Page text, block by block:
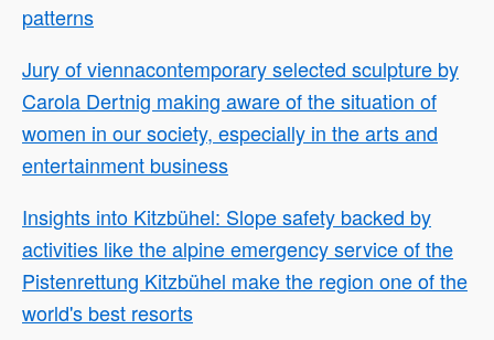
patterns
Jury of viennacontemporary selected sculpture by
Carola Dertnig making aware of the situation of
women in our society, especially in the arts and
entertainment business
Insights into Kitzbühel: Slope safety backed by
activities like the alpine emergency service of the
Pistenrettung Kitzbühel make the region one of the
world's best resorts